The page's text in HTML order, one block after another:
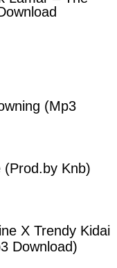
(Mp3
(Prod.by Knb)
X Trendy Kidai
Download)